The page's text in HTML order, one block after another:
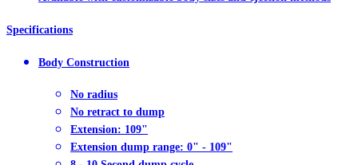
Specifications
Body Construction
No radius
No retract to dump
Extension: 109"
Extension dump range: 0" - 109"